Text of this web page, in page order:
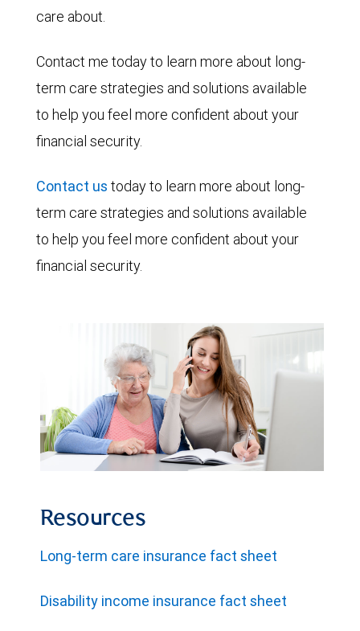
care about.
Contact me today to learn more about long-
term care strategies and solutions available
to help you feel more confident about your
financial security.
Contact us today to learn more about long-
term care strategies and solutions available
to help you feel more confident about your
financial security.
Resources
Long-term care insurance fact sheet
Disability income insurance fact sheet